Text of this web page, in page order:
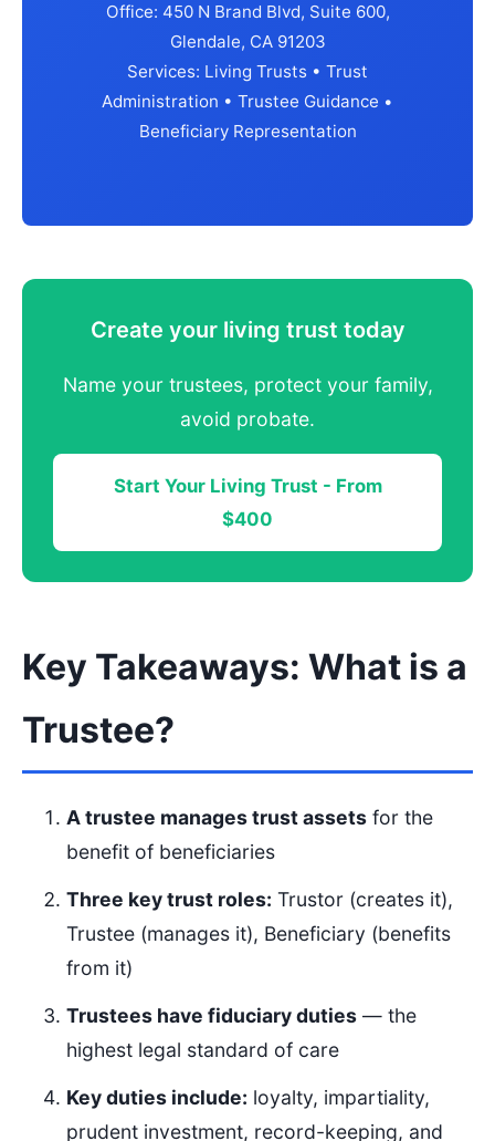
Office: 450 N Brand Blvd, Suite 600,
Glendale, CA 91203
Services: Living Trusts • Trust
Administration • Trustee Guidance •
Beneficiary Representation
Create your living trust today
Name your trustees, protect your family,
avoid probate.
Start Your Living Trust - From
$400
Key Takeaways: What is a
Trustee?
A trustee manages trust assets for the
benefit of beneficiaries
Three key trust roles: Trustor (creates it),
Trustee (manages it), Beneficiary (benefits
from it)
Trustees have fiduciary duties — the
highest legal standard of care
Key duties include: loyalty, impartiality,
prudent investment, record-keeping, and